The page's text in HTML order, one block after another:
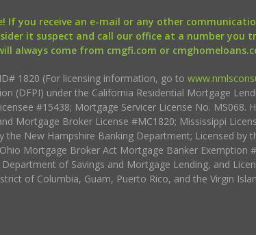
If you receive an e-mail or any other
it suspect and call our office at a number you
always come from cmgfi.com or
1820 (For licensing information, go to
(DFPI) under the California Residential Mortgage
#15438; Mortgage Servicer License No.
Mortgage Broker License #MC1820; Mississippi
New Hampshire Banking Department; Licensed by
Mortgage Broker Act Mortgage Banker Exemption
of Savings and Mortgage Lending, and
of Columbia, Guam, Puerto Rico, and the Virgin